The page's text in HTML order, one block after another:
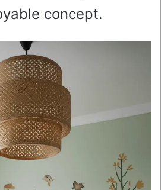
concept.